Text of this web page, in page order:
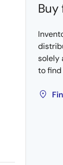
solely
to